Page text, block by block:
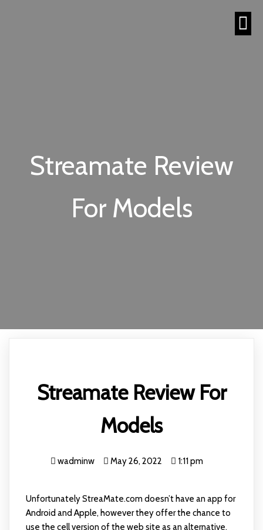
Streamate Review
For Models
Streamate Review For
Models
wadminw May 26, 2022 1:11 pm
Unfortunately StreaMate.com doesn’t have an app for
Android and Apple, however they offer the chance to
use the cell version of the web site as an alternative.